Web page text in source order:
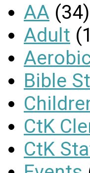
AA (34)
Adult
Bible
CtK
CtK